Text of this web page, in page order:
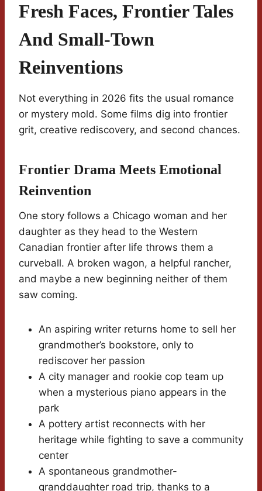
Fresh Faces, Frontier Tales
And Small-Town
Reinventions
Not everything in 2026 fits the usual romance
or mystery mold. Some films dig into frontier
grit, creative rediscovery, and second chances.
Frontier Drama Meets Emotional
Reinvention
One story follows a Chicago woman and her
daughter as they head to the Western
Canadian frontier after life throws them a
curveball. A broken wagon, a helpful rancher,
and maybe a new beginning neither of them
saw coming.
An aspiring writer returns home to sell her
grandmother’s bookstore, only to
rediscover her passion
A city manager and rookie cop team up
when a mysterious piano appears in the
park
A pottery artist reconnects with her
heritage while fighting to save a community
center
A spontaneous grandmother-
granddaughter road trip, thanks to a